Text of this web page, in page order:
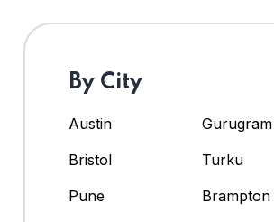
By City
Austin
Gurugram
Bristol
Turku
Pune
Brampton